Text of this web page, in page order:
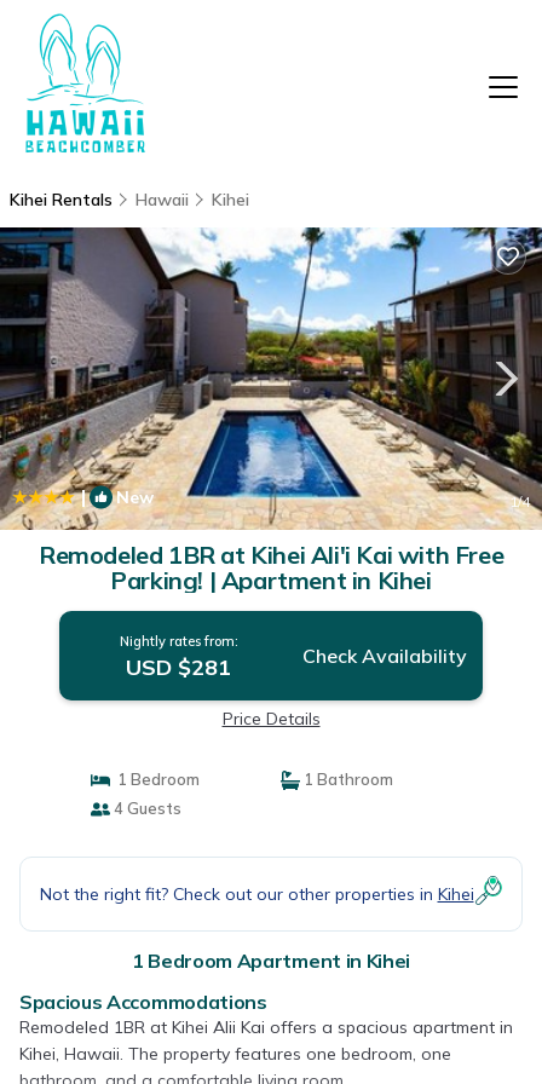
Kihei Rentals Hawaii Kihei
| New 1/4
Remodeled 1BR at Kihei Ali'i Kai with Free
Parking! | Apartment in Kihei
Nightly rates from:
USD $281 Check Availability
Price Details
1 Bedroom
1 Bathroom
4 Guests
Not the right fit? Check out our other properties in Kihei
1 Bedroom Apartment in Kihei
Spacious Accommodations
Remodeled 1BR at Kihei Alii Kai offers a spacious apartment in
Kihei, Hawaii. The property features one bedroom, one